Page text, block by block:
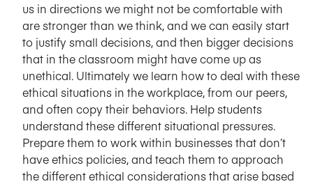
us in directions we might not be comfortable with
are stronger than we think, and we can easily start
to justify small decisions, and then bigger decisions
that in the classroom might have come up as
unethical. Ultimately we learn how to deal with these
ethical situations in the workplace, from our peers,
and often copy their behaviors. Help students
understand these different situational pressures.
Prepare them to work within businesses that don’t
have ethics policies, and teach them to approach
the different ethical considerations that arise based